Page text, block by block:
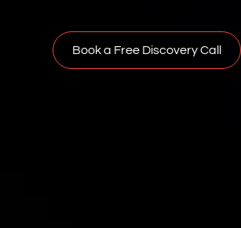
Book a Free Discovery Call